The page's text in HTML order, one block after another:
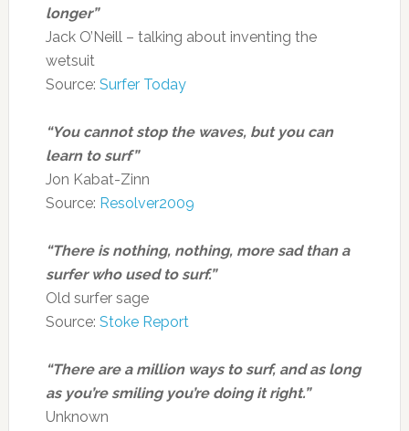
longer”
Jack O’Neill – talking about inventing the
wetsuit
Source: Surfer Today
“You cannot stop the waves, but you can
learn to surf”
Jon Kabat-Zinn
Source: Resolver2009
“There is nothing, nothing, more sad than a
surfer who used to surf.”
Old surfer sage
Source: Stoke Report
“There are a million ways to surf, and as long
as you’re smiling you’re doing it right.”
Unknown